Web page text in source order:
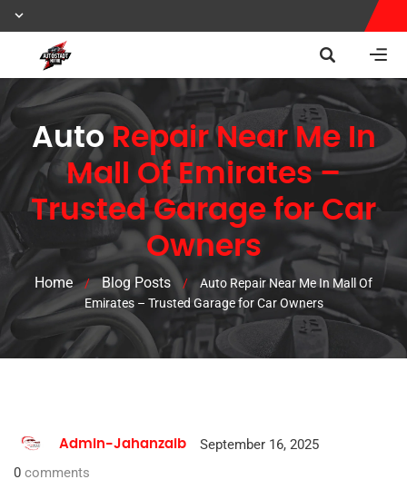
AutoRepair Near Me In
Mall Of Emirates –
Trusted Garage for Car
Owners
Home / Blog Posts /
Auto Repair Near Me In Mall Of
Emirates – Trusted Garage for Car Owners
Admin-Jahanzaib
September 16, 2025
0 comments